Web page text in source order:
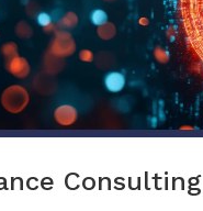
Consulting